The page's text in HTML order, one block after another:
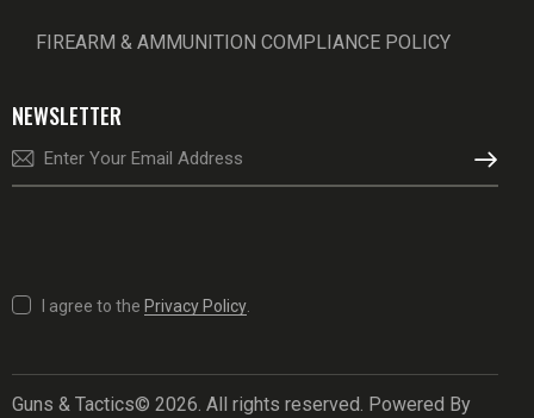
FIREARM & AMMUNITION COMPLIANCE POLICY
NEWSLETTER
I agree to the Privacy Policy
Guns & Tactics© 2026. All rights reserved. Powered By